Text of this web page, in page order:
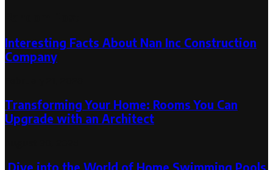
Interesting Facts About Nan Inc Construction
Company
Transforming Your Home: Rooms You Can
Upgrade with an Architect
Dive into the World of Home Swimming Pools